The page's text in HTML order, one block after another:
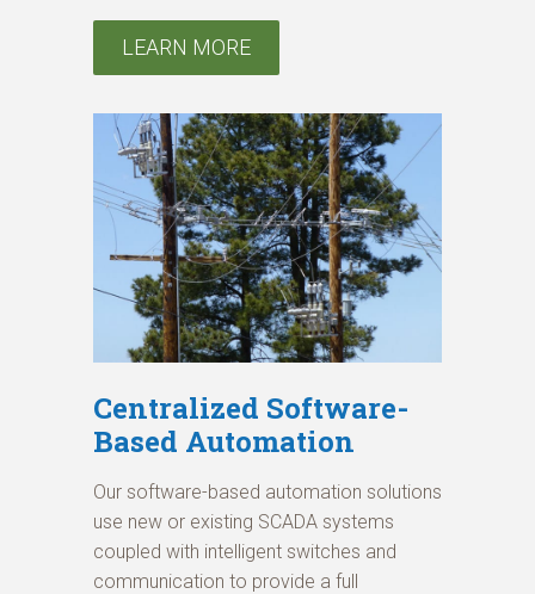
LEARN MORE
Centralized Software-
Based Automation
Our software-based automation solutions
use new or existing SCADA systems
coupled with intelligent switches and
communication to provide a full